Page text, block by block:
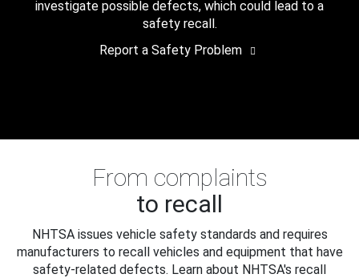
investigate possible defects, which could lead to a
safety recall.
Report a Safety Problem
From complaints
to recall
NHTSA issues vehicle safety standards and requires
manufacturers to recall vehicles and equipment that have
safety-related defects. Learn about NHTSA's recall